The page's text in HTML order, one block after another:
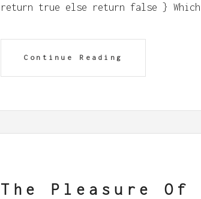
return true else return false }
Continue Reading
The Pleasure Of